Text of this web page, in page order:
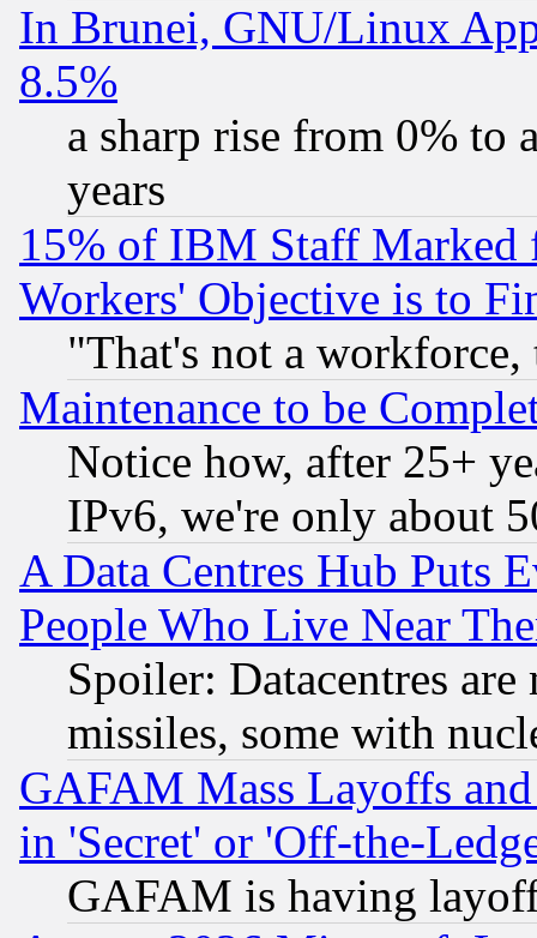
In Brunei, GNU/Linux
8.5%
a sharp rise from 0% to
years
15% of IBM Staff
Workers' Objective is to
"That's not a
Maintenance to be
Notice how, after 25+
IPv6, we're only about
A Data Centres Hub Puts
People Who Live Near
Spoiler: Datacentres
missiles, some with
GAFAM Mass Layoffs
in 'Secret' or 'Off-the-
GAFAM is having